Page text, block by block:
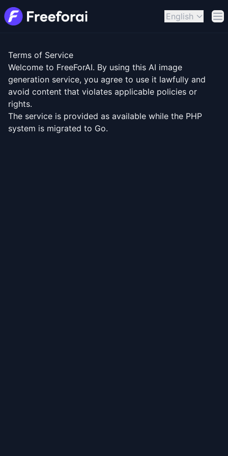
English
Terms of Service
Welcome to FreeForAI. By using this AI image
generation service, you agree to use it lawfully and
avoid content that violates applicable policies or
rights.
The service is provided as available while the PHP
system is migrated to Go.